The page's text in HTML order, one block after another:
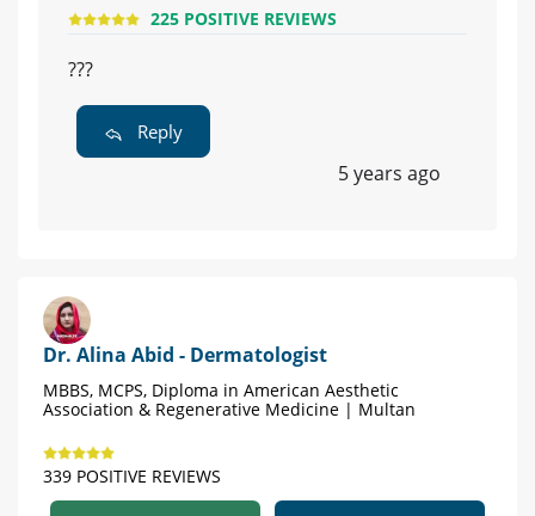
225 POSITIVE REVIEWS
???
Reply
5 years ago
Dr. Alina Abid - Dermatologist
MBBS, MCPS, Diploma in American Aesthetic
Association & Regenerative Medicine | Multan
339 POSITIVE REVIEWS